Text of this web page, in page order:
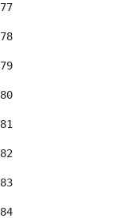
77
78
79
80
81
82
83
84